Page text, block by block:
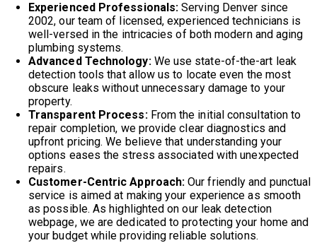
Experienced Professionals: Serving Denver since
2002, our team of licensed, experienced technicians is
well-versed in the intricacies of both modern and aging
plumbing systems.
Advanced Technology:We use state-of-the-art leak
detection tools that allow us to locate even the most
obscure leaks without unnecessary damage to your
property.
Transparent Process:From the initial consultation to
repair completion, we provide clear diagnostics and
upfront pricing. We believe that understanding your
options eases the stress associated with unexpected
repairs.
Customer-Centric Approach: Our friendly and punctual
service is aimed at making your experience as smooth
as possible. As highlighted on our leak detection
webpage, we are dedicated to protecting your home and
your budget while providing reliable solutions.